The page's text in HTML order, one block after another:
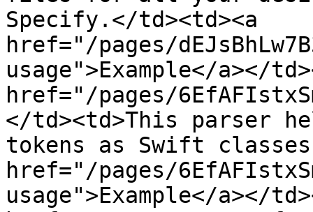
Specify.</td><td><a
href="/pages/
usage">Example</a></
href="/pages/
</td><td>This parser
tokens as Swift
href="/pages/
usage">Example</a></